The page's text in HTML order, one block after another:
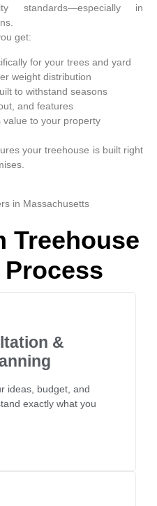
standards—especially in
get:
for your trees and yard
weight distribution
to withstand seasons
and features
value to your property
your treehouse is built right
Treehouse
&
ideas, budget, and
exactly what you